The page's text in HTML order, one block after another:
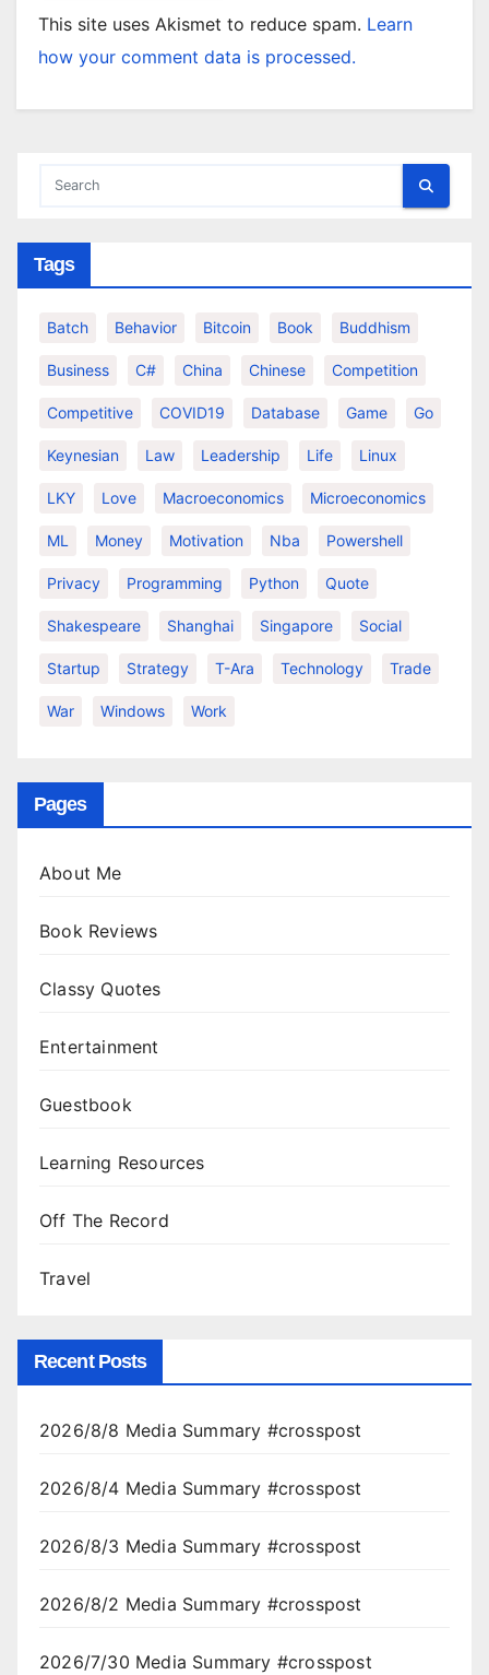
This site uses Akismet to reduce spam. Learn
how your comment data is processed.
Tags
Batch Behavior Bitcoin Book Buddhism
Business C# China Chinese Competition
Competitive COVID19 Database Game Go
Keynesian Law Leadership Life Linux
LKY Love Macroeconomics Microeconomics
ML Money Motivation Nba Powershell
Privacy Programming Python Quote
Shakespeare Shanghai Singapore Social
Startup Strategy T-Ara Technology Trade
War Windows Work
Pages
About Me
Book Reviews
Classy Quotes
Entertainment
Guestbook
Learning Resources
Off The Record
Travel
Recent Posts
2026/8/8 Media Summary #crosspost
2026/8/4 Media Summary #crosspost
2026/8/3 Media Summary #crosspost
2026/8/2 Media Summary #crosspost
2026/7/30 Media Summary #crosspost